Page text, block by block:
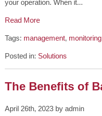
your operation. When it...
Read More
Tags: management, monitoring
Posted in: Solutions
The Benefits of
April 26th, 2023 by admin